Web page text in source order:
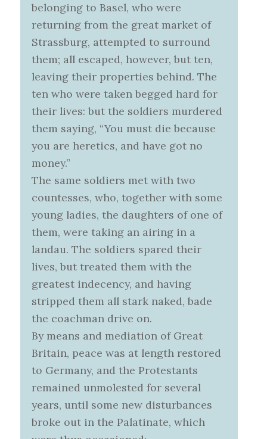
belonging to Basel, who were
returning from the great market of
Strassburg, attempted to surround
them; all escaped, however, but ten,
leaving their properties behind. The
ten who were taken begged hard for
their lives: but the soldiers murdered
them saying, “You must die because
you are heretics, and have got no
money.”
The same soldiers met with two
countesses, who, together with some
young ladies, the daughters of one of
them, were taking an airing in a
landau. The soldiers spared their
lives, but treated them with the
greatest indecency, and having
stripped them all stark naked, bade
the coachman drive on.
By means and mediation of Great
Britain, peace was at length restored
to Germany, and the Protestants
remained unmolested for several
years, until some new disturbances
broke out in the Palatinate, which